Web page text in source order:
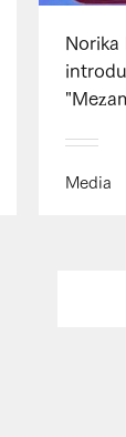
Media